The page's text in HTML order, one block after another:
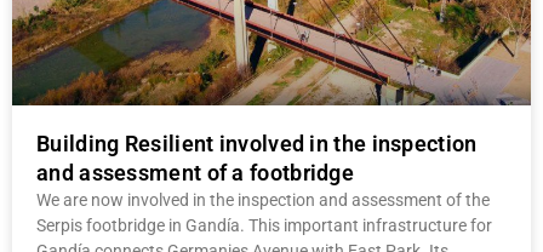
Building Resilient involved in the inspection
and assessment of a footbridge
We are now involved in the inspection and assessment of the
Serpis footbridge in Gandía. This important infrastructure for